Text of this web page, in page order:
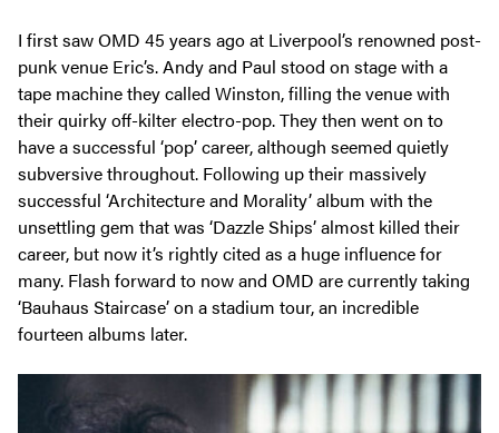
I first saw OMD 45 years ago at Liverpool’s renowned post-
punk venue Eric’s. Andy and Paul stood on stage with a
tape machine they called Winston, filling the venue with
their quirky off-kilter electro-pop. They then went on to
have a successful ‘pop’ career, although seemed quietly
subversive throughout. Following up their massively
successful ‘Architecture and Morality’ album with the
unsettling gem that was ‘Dazzle Ships’ almost killed their
career, but now it’s rightly cited as a huge influence for
many. Flash forward to now and OMD are currently taking
‘Bauhaus Staircase’ on a stadium tour, an incredible
fourteen albums later.